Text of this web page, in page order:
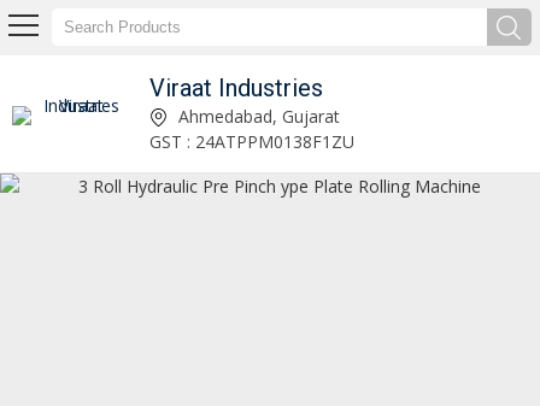
Viraat Industries
H Type Power Press Machine Manufacturer and SupplierAhmedabad, Gujarat
GST : 24ATPPM0138F1ZU